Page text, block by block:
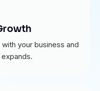
your business and